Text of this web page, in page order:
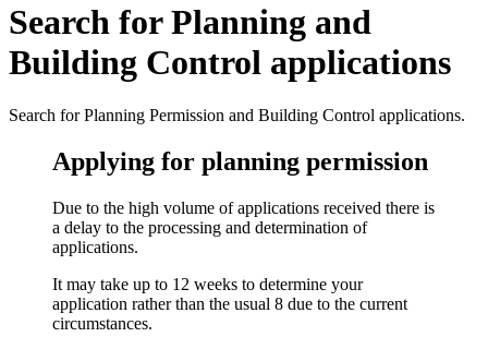
Search for Planning and
Building Control applications
Search for Planning Permission and Building Control applications.
Applying for planning permission
Due to the high volume of applications received there is
a delay to the processing and determination of
applications.
It may take up to 12 weeks to determine your
application rather than the usual 8 due to the current
circumstances.